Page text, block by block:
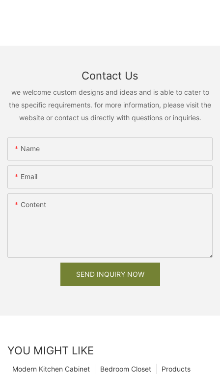
Contact Us
we welcome custom designs and ideas and is able to cater to
the specific requirements. for more information, please visit the
website or contact us directly with questions or inquiries.
Name
Email
Content
SEND INQUIRY NOW
YOU MIGHT LIKE
Products
Bedroom Closet
Modern Kitchen Cabinet